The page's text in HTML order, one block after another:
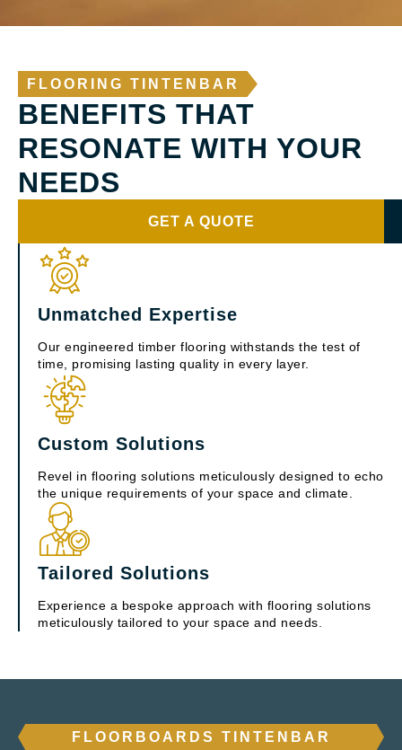
FLOORING TINTENBAR
BENEFITS THAT
RESONATE WITH YOUR
NEEDS
GET A QUOTE
Unmatched Expertise
Our engineered timber flooring withstands the test of
time, promising lasting quality in every layer.
Custom Solutions
Revel in flooring solutions meticulously designed to echo
the unique requirements of your space and climate.
Tailored Solutions
Experience a bespoke approach with flooring solutions
meticulously tailored to your space and needs.
FLOORBOARDS TINTENBAR